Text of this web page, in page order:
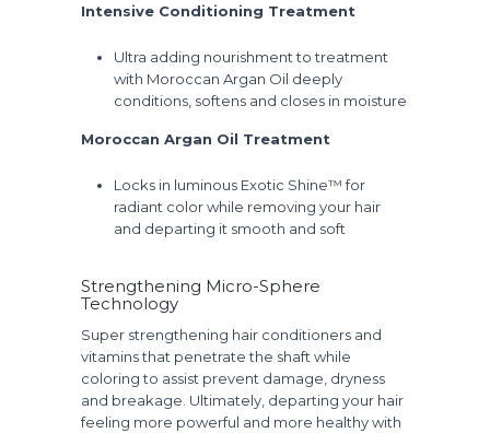
Intensive Conditioning Treatment
Ultra adding nourishment to treatment
with Moroccan Argan Oil deeply
conditions, softens and closes in moisture
Moroccan Argan Oil Treatment
Locks in luminous Exotic Shine™ for
radiant color while removing your hair
and departing it smooth and soft
Strengthening Micro-Sphere
Technology
Super strengthening hair conditioners and
vitamins that penetrate the shaft while
coloring to assist prevent damage, dryness
and breakage. Ultimately, departing your hair
feeling more powerful and more healthy with